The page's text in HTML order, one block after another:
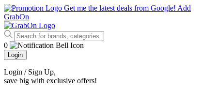
Get me the latest deals from Google! Add
GrabOn
0
Login
Login / Sign Up,
save big with exclusive offers!